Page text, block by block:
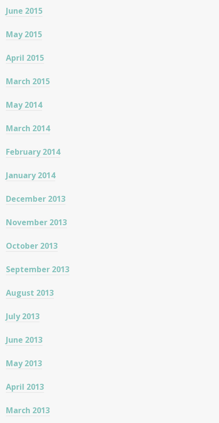
June 2015
May 2015
April 2015
March 2015
May 2014
March 2014
February 2014
January 2014
December 2013
November 2013
October 2013
September 2013
August 2013
July 2013
June 2013
May 2013
April 2013
March 2013